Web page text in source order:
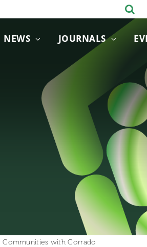
NEWS JOURNALS
Communities with Corrado